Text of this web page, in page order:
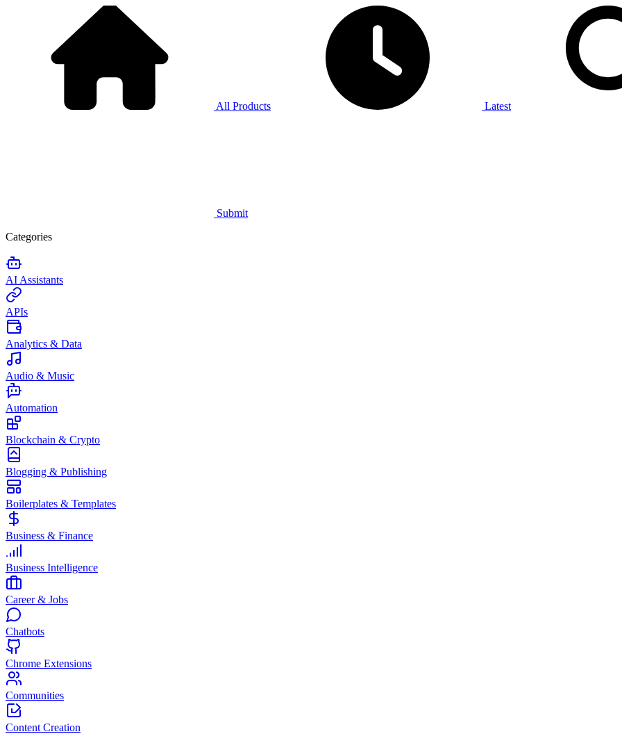
All Products Latest
Submit
Categories
AI Assistants
APIs
Analytics & Data
Audio & Music
Automation
Blockchain & Crypto
Blogging & Publishing
Boilerplates & Templates
Business & Finance
Business Intelligence
Career & Jobs
Chatbots
Chrome Extensions
Communities
Content Creation